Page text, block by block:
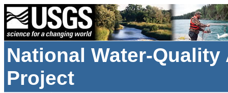
National Water-
Project